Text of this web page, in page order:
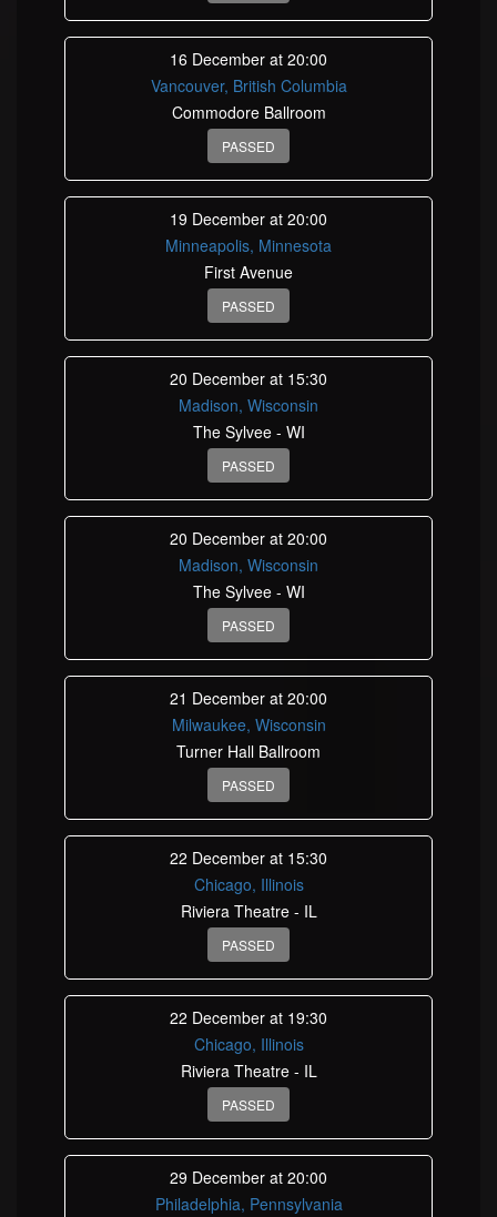
16 December at 20:00
Vancouver, British Columbia
Commodore Ballroom
PASSED
19 December at 20:00
Minneapolis, Minnesota
First Avenue
PASSED
20 December at 15:30
Madison, Wisconsin
The Sylvee - WI
PASSED
20 December at 20:00
Madison, Wisconsin
The Sylvee - WI
PASSED
21 December at 20:00
Milwaukee, Wisconsin
Turner Hall Ballroom
PASSED
22 December at 15:30
Chicago, Illinois
Riviera Theatre - IL
PASSED
22 December at 19:30
Chicago, Illinois
Riviera Theatre - IL
PASSED
29 December at 20:00
Philadelphia, Pennsylvania